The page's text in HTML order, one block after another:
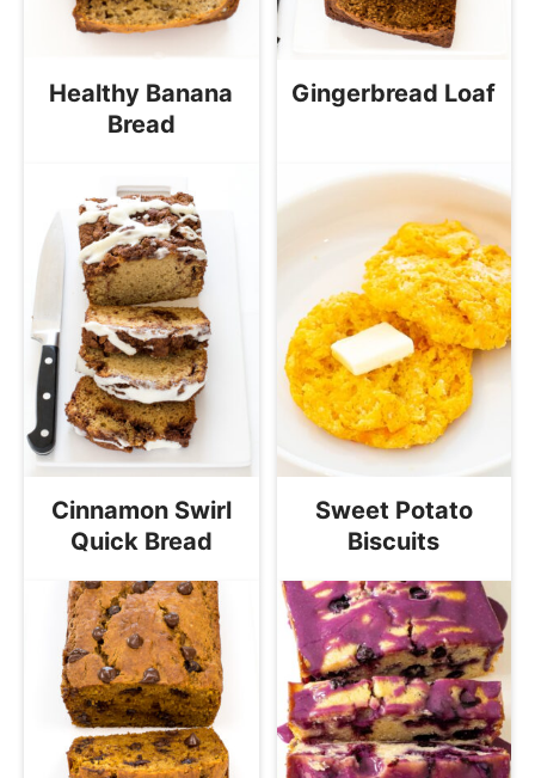
Healthy Banana
Bread
Gingerbread Loaf
Cinnamon Swirl
Quick Bread
Sweet Potato
Biscuits